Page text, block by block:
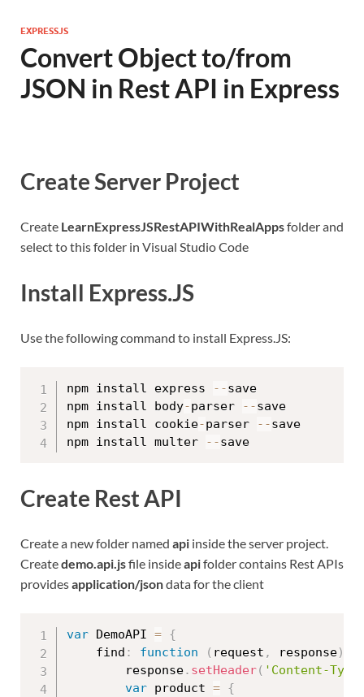
EXPRESSJS
Convert Object to/from
JSON in Rest API in Express
Create Server Project
Create LearnExpressJSRestAPIWithRealAppsfolder and
select to this folder in Visual Studio Code
Install Express.JS
Use the following command to install Express.JS:
npm install express --save
npm install body-parser --save
npm install cookie-parser --save
npm install multer
--
Create Rest API
Create a new folder named api inside the server project.
Createdemo.api.jsfile insideapifolder contains Rest APIs
providesapplication/jsondata for the client
var DemoAPI = {
    find
: function ( request , response)
        response
. setHeader( 'Content-
var product = {